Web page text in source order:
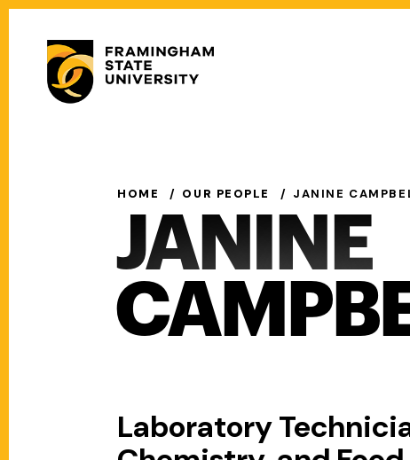
Skip
content
HOME OUR PEOPLE JANINE
JANINE
Laboratory